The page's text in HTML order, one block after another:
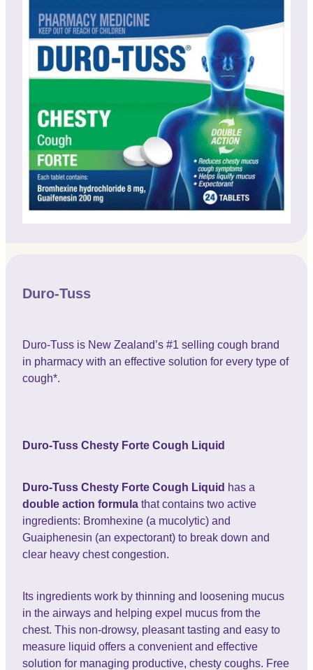
Duro-Tuss
Duro-Tuss is New Zealand’s #1 selling cough brand
in pharmacy with an effective solution for every type of
cough*.
Duro-Tuss Chesty Forte Cough Liquid
Duro-Tuss Chesty Forte Cough Liquid has a
double action formula that contains two active
ingredients: Bromhexine (a mucolytic) and
Guaiphenesin (an expectorant) to break down and
clear heavy chest congestion.
Its ingredients work by thinning and loosening mucus
in the airways and helping expel mucus from the
chest. This non-drowsy, pleasant tasting and easy to
measure liquid offers a convenient and effective
solution for managing productive, chesty coughs. Free